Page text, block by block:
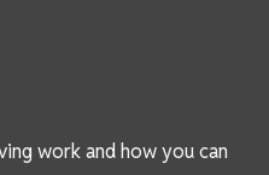
work and how you can